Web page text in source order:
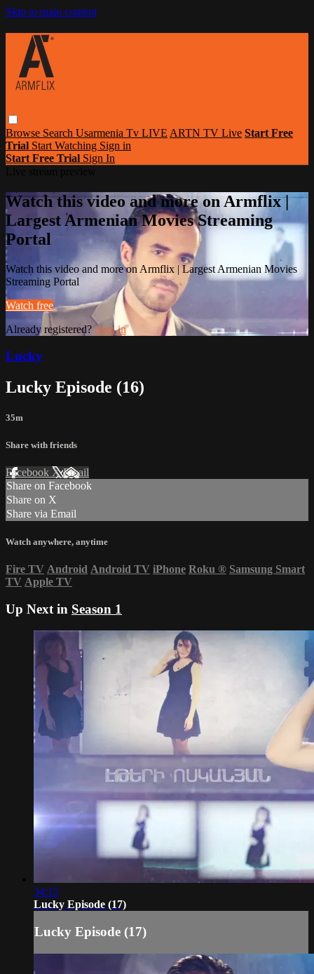
Skip to main content
Browse Search Usarmenia Tv LIVE ARTN TV Live Start Free
Trial Start Watching Sign in
Start Free Trial Sign In
Watch this video and more on Armflix |
Largest Armenian Movies Streaming
Portal
Watch this video and more on Armflix | Largest Armenian Movies
Streaming Portal
Watch free
Already registered? Sign in
Lucky
Lucky Episode (16)
35m
Share with friends
Facebook XEmail
Share on Facebook
Share on X
Share via Email
Watch anywhere, anytime
Fire TV Android Android TV iPhone Roku ® Samsung Smart
TV Apple TV
Up Next in Season 1
34:15
Lucky Episode (17)
Lucky Episode (17)